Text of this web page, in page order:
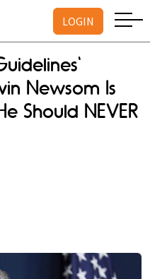
LOGIN
Newsom Is
Should NEVER